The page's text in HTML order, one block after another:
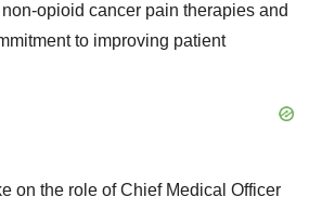
opioid cancer pain therapies and
to improving patient
on the role of Chief Medical Officer